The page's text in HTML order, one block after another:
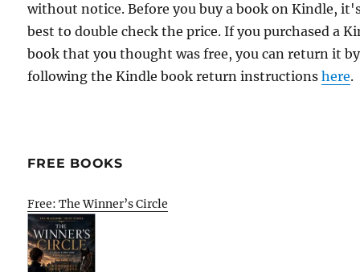
without notice. Before you buy a book on Kindle,
best to double check the price. If you purchased a
book that you thought was free, you can return it by
following the Kindle book return instructionshere.
FREE BOOKS
Free: The Winner’s Circle